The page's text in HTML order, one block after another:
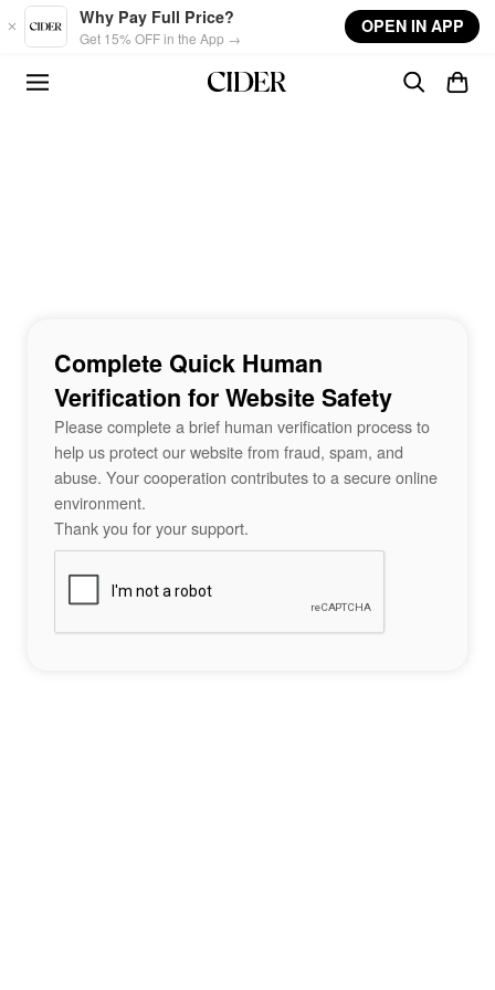
Skip to main content
Why Pay Full Price?
Get 15% OFF in the App →
OPEN IN APP
Complete Quick Human
Verification for Website Safety
Please complete a brief human verification process to
help us protect our website from fraud, spam, and
abuse. Your cooperation contributes to a secure online
environment.
Thank you for your support.